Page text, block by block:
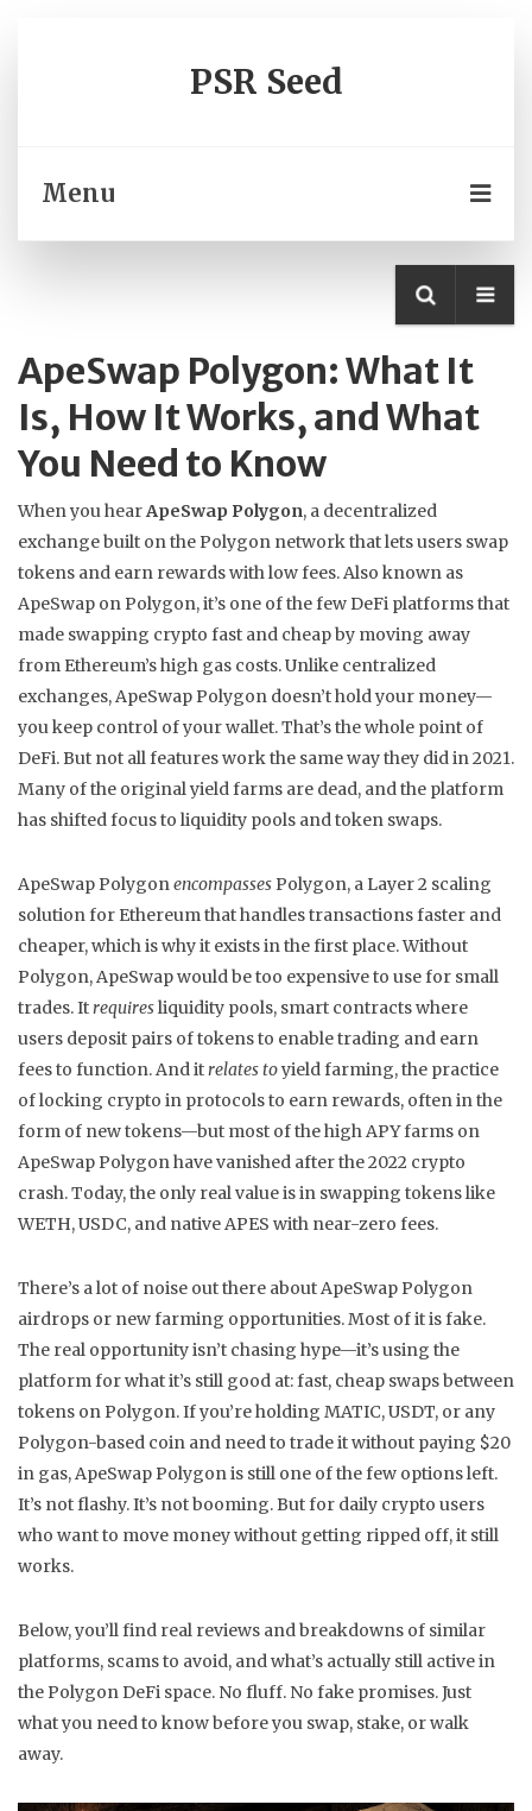
PSR Seed
Menu
ApeSwap Polygon: What It
Is, How It Works, and What
You Need to Know
When you hearApeSwap Polygon, a decentralized
exchange built on the Polygon network that lets users swap
tokens and earn rewards with low fees. Also known as
ApeSwap on Polygon, it’s one of the few DeFi platforms that
made swapping crypto fast and cheap by moving away
from Ethereum’s high gas costs.Unlike centralized
exchanges, ApeSwap Polygon doesn’t hold your money—
you keep control of your wallet. That’s the whole point of
DeFi. But not all features work the same way they did in 2021.
Many of the original yield farms are dead, and the platform
has shifted focus to liquidity pools and token swaps.
ApeSwap PolygonencompassesPolygon, a Layer 2 scaling
solution for Ethereum that handles transactions faster and
cheaper, which is why it exists in the first place. Without
Polygon, ApeSwap would be too expensive to use for small
trades. Itrequiresliquidity pools, smart contracts where
users deposit pairs of tokens to enable trading and earn
feesto function. And itrelates toyield farming,the practice
of locking crypto in protocols to earn rewards, often in the
form of new tokens—but most of the high APY farms on
ApeSwap Polygon have vanished after the 2022 crypto
crash. Today, the only real value is in swapping tokens like
WETH, USDC, and native APES with near-zero fees.
There’s a lot of noise out there about ApeSwap Polygon
airdrops or new farming opportunities. Most of it is fake.
The real opportunity isn’t chasing hype—it’s using the
platform for what it’s still good at: fast, cheap swaps between
tokens on Polygon. If you’re holding MATIC, USDT, or any
Polygon-based coin and need to trade it without paying $20
in gas, ApeSwap Polygon is still one of the few options left.
It’s not flashy. It’s not booming. But for daily crypto users
who want to move money without getting ripped off, it still
works.
Below, you’ll find real reviews and breakdowns of similar
platforms, scams to avoid, and what’s actually still active in
the Polygon DeFi space. No fluff. No fake promises. Just
what you need to know before you swap, stake, or walk
away.